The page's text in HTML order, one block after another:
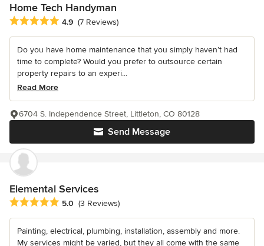
Home Tech Handyman
Average rating: 4.9 out of 5 stars
4.9 (7 Reviews)
Do you have home maintenance that you simply haven’t had
time to complete? Would you prefer to outsource certain
property repairs to an experi...
Read More
Send Message
6704 S. Independence Street, Littleton, CO 80128
Elemental Services
Average rating: 5 out of 5 stars
5.0 (3 Reviews)
Painting, electrical, plumbing, installation, assembly and more.
My services might be varied, but they all come with the same